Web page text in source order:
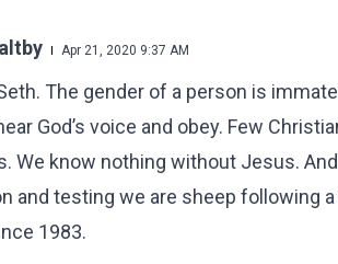
Apr 21, 2020 9:37 AM
The gender of a person is
God’s voice and obey. Few
We know nothing without Jesus.
and testing we are sheep following
1983.